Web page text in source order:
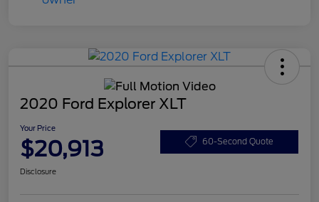
2020 Ford Explorer XLT
Your Price
$20,913 60-Second Quote
Disclosure